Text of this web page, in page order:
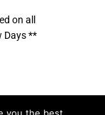
on all
Days **